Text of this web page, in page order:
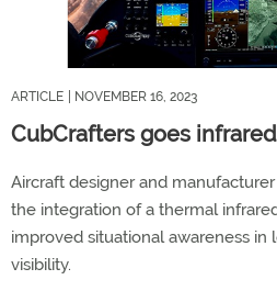
ARTICLE | NOVEMBER 16, 2023
CubCrafters goes infrared
Aircraft designer and
the integration of a thermal
improved situational awareness
visibility.